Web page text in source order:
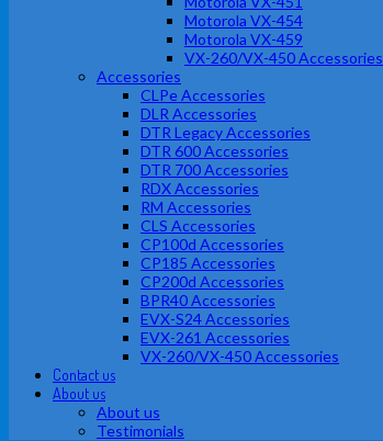
Motorola VX-454
Motorola VX-459
VX-260/VX-450 Accessories
Accessories
CLPe Accessories
DLR Accessories
DTR Legacy Accessories
DTR 600 Accessories
DTR 700 Accessories
RDX Accessories
RM Accessories
CLS Accessories
CP100d Accessories
CP185 Accessories
CP200d Accessories
BPR40 Accessories
EVX-S24 Accessories
EVX-261 Accessories
VX-260/VX-450 Accessories
Contact us
About us
About us
Testimonials